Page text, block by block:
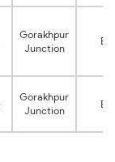
Gorakhpur
Junction
Gorakhpur
Junction